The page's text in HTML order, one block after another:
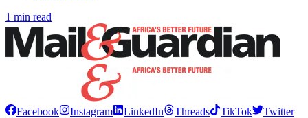
1 min read
Facebook Instagram LinkedIn Threads TikTok
Twitter